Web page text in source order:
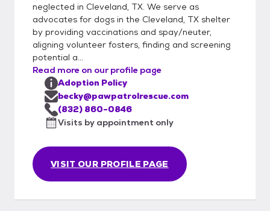
neglected in Cleveland, TX. We serve as
advocates for dogs in the Cleveland, TX shelter
by providing vaccinations and spay/neuter,
aligning volunteer fosters, finding and screening
potential a...
Read more on our profile page
VISIT OUR PROFILE PAGE
Adoption Policy
becky@pawpatrolrescue.com
(832) 860-0846
Visits by appointment only